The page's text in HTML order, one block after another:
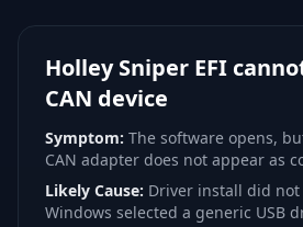
Holley Sniper EFI
CAN device
Symptom: The software opens,
CAN adapter does not appear as
Likely Cause: Driver install did
Windows selected a generic USB